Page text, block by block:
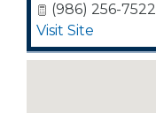
(986) 256-7522
Visit Site